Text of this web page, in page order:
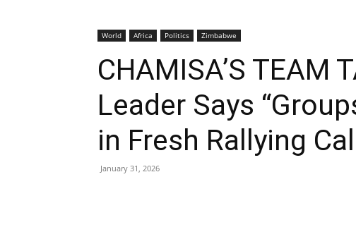
World Africa Politics Zimbabwe
CHAMISA’S TEAM
Leader Says
in Fresh Rallying Call
January 31, 2026